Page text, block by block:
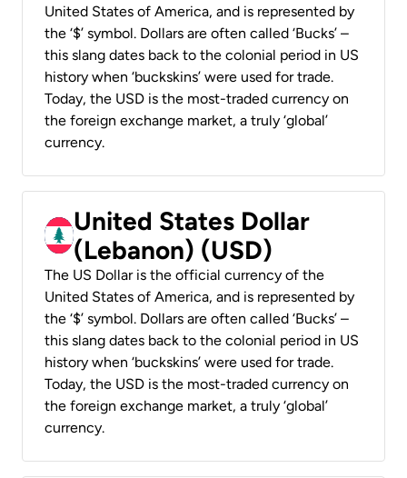
United States of America, and is represented by
the ‘$’ symbol. Dollars are often called ‘Bucks’ –
this slang dates back to the colonial period in US
history when ‘buckskins’ were used for trade.
Today, the USD is the most-traded currency on
the foreign exchange market, a truly ‘global’
currency.
United States Dollar
(Lebanon) (USD)
The US Dollar is the official currency of the
United States of America, and is represented by
the ‘$’ symbol. Dollars are often called ‘Bucks’ –
this slang dates back to the colonial period in US
history when ‘buckskins’ were used for trade.
Today, the USD is the most-traded currency on
the foreign exchange market, a truly ‘global’
currency.